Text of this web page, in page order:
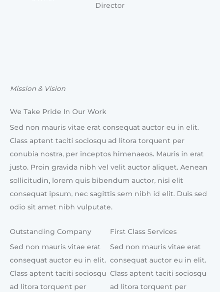
Director
Mission & Vision
We Take Pride In Our Work
Sed non mauris vitae erat consequat auctor eu in elit.
Class aptent taciti sociosqu ad litora torquent per
conubia nostra, per inceptos himenaeos. Mauris in erat
justo. Proin gravida nibh vel velit auctor aliquet. Aenean
sollicitudin, lorem quis bibendum auctor, nisi elit
consequat ipsum, nec sagittis sem nibh id elit. Duis sed
odio sit amet nibh vulputate.
Outstanding Company
Sed non mauris vitae erat
consequat auctor eu in elit.
Class aptent taciti sociosqu
ad litora torquent per
First Class Services
Sed non mauris vitae erat
consequat auctor eu in elit.
Class aptent taciti sociosqu
ad litora torquent per